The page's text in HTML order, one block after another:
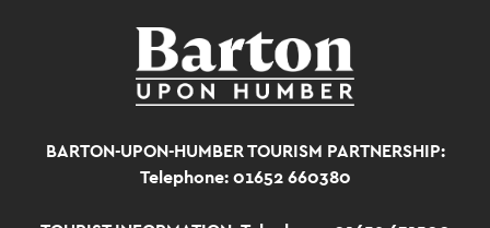
BARTON-UPON-HUMBER TOURISM PARTNERSHIP:
Telephone: 01652 660380